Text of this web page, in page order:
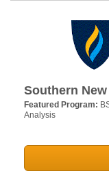
Southern
Featured Program:
Analysis